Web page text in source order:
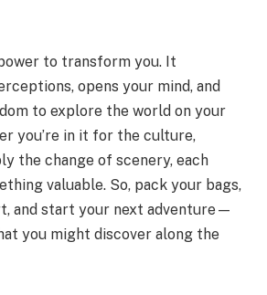
to transform you. It
opens your mind, and
to explore the world on your
you’re in it for the culture,
the change of scenery, each
valuable. So, pack your bags,
and start your next adventure—
you might discover along the